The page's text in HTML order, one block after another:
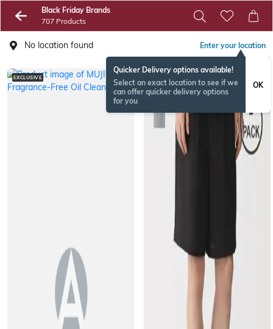
Black Friday Brands
707 Products
No location found Enter your location
Quicker Delivery options available!
Select an exact location to see if we
can offer quicker delivery options
for you
OK
EXCLUSIVE